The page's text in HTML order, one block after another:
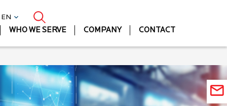
WHO WE SERVE
COMPANY CONTACT